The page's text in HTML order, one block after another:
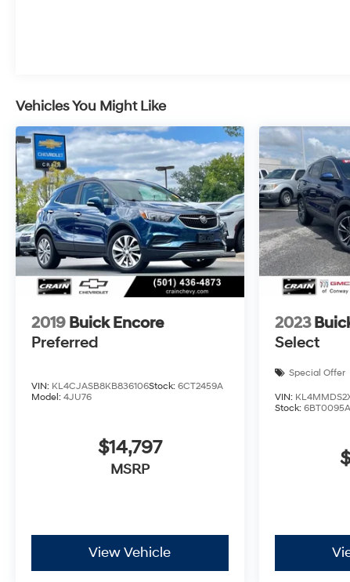
Vehicles You Might Like
2019 Buick Encore
Preferred
VIN: KL4CJASB8KB836106Stock: 6CT2459A
Model: 4JU76
$14,797
MSRP
View Vehicle
2023
Select
Special Offer
VIN:
Stock: 6BT0095A